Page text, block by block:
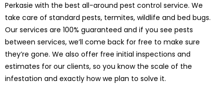
Perkasie with the best all-around pest control service. We
take care of standard pests, termites, wildlife and bed bugs.
Our services are 100% guaranteed and if you see pests
between services, we’ll come back for free to make sure
they’re gone. We also offer free initial inspections and
estimates for our clients, so you know the scale of the
infestation and exactly how we plan to solve it.